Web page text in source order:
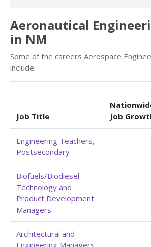
Aeronautical
in NM
Some of the careers Aerospace
include:
Job Title
Job
Engineering Teachers,
Postsecondary
—
Biofuels/Biodiesel
Technology and
Product Development
Managers
—
Architectural and
Engineering Managers
—